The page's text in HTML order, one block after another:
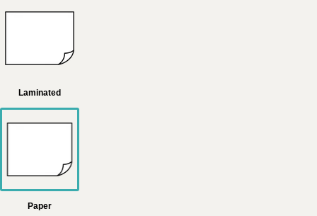
Laminated
Paper